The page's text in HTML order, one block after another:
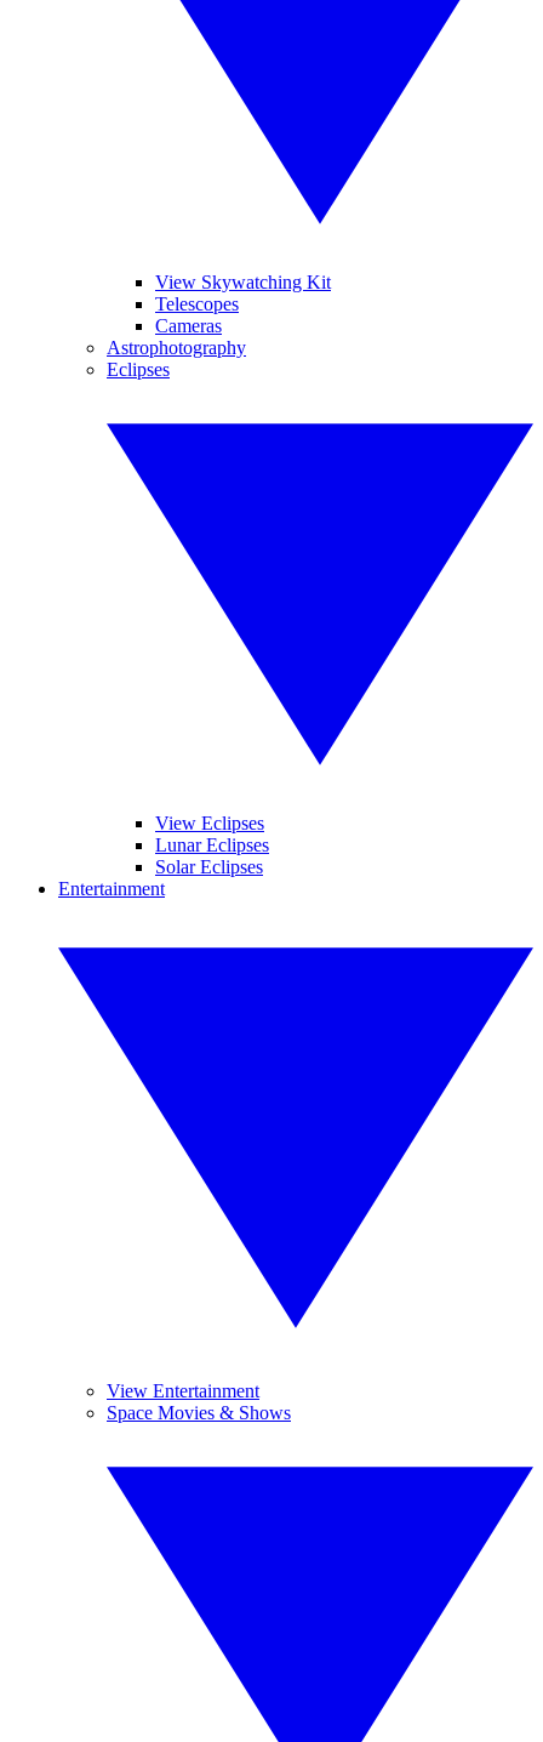
View Skywatching Kit
Telescopes
Cameras
Astrophotography
Eclipses
View Eclipses
Lunar Eclipses
Solar Eclipses
Entertainment
View Entertainment
Space Movies & Shows